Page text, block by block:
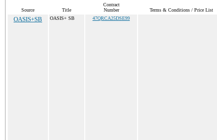
Source Title
Contract
Number
Terms & Conditions / Price List
OASIS+SB OASIS+ SB 47QRCA25DSE99